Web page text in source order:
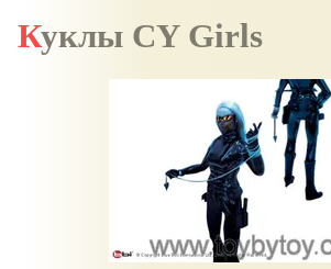
Куклы CY Girls